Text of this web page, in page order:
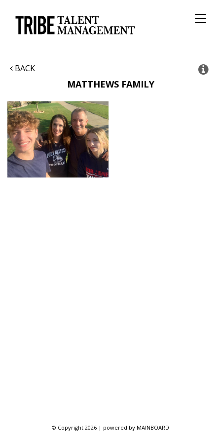
BACK
MATTHEWS FAMILY
© Copyright 2026 | powered by MAINBOARD